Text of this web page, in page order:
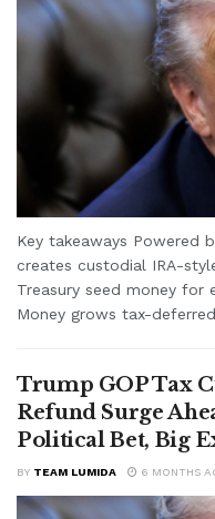
Key takeaways Powered
creates custodial IRA-
Treasury seed money for
Money grows tax-
Trump GOP Tax
Refund Surge
Political Bet, Big
BY TEAM LUMIDA 6 MONTHS